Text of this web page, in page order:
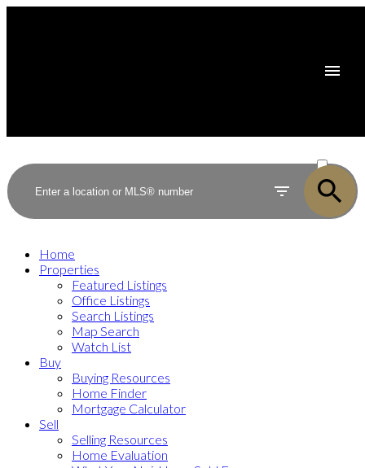
SOLD
Home
Properties
Featured Listings
Office Listings
Search Listings
Map Search
Watch List
Buy
Buying Resources
Home Finder
Mortgage Calculator
Sell
Selling Resources
Home Evaluation